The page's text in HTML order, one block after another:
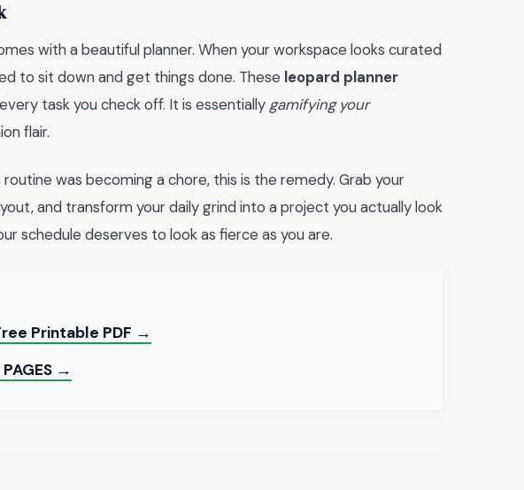
with a beautiful planner. When your workspace looks curated
to sit down and get things done. These leopard planner
task you check off. It is essentially gamifying your
flair.
was becoming a chore, this is the remedy. Grab your
and transform your daily grind into a project you actually look
schedule deserves to look as fierce as you are.
Printable PDF →
PAGES →